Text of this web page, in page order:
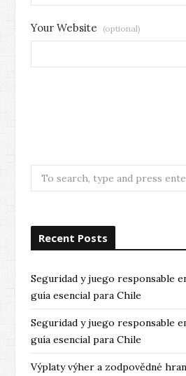
Your Website (optional)
Search
for:
Recent Posts
Seguridad y juego responsable
guía esencial para Chile
Seguridad y juego responsable
guía esencial para Chile
Výplaty výher a zodpovědné